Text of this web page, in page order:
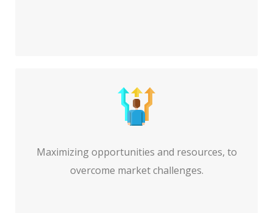
Maximizing opportunities and resources, to
overcome market challenges.